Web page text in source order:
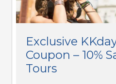
Exclusive
Coupon – 10%
Tours